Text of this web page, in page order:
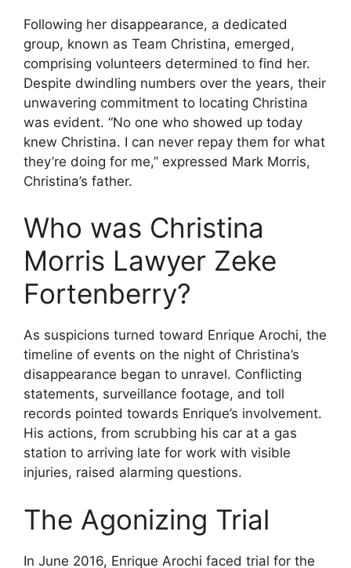
Following her disappearance, a dedicated
group, known as Team Christina, emerged,
comprising volunteers determined to find her.
Despite dwindling numbers over the years, their
unwavering commitment to locating Christina
was evident. “No one who showed up today
knew Christina. I can never repay them for what
they’re doing for me,” expressed Mark Morris,
Christina’s father.
Who was Christina
Morris Lawyer Zeke
Fortenberry?
As suspicions turned toward Enrique Arochi, the
timeline of events on the night of Christina’s
disappearance began to unravel. Conflicting
statements, surveillance footage, and toll
records pointed towards Enrique’s involvement.
His actions, from scrubbing his car at a gas
station to arriving late for work with visible
injuries, raised alarming questions.
The Agonizing Trial
In June 2016, Enrique Arochi faced trial for the